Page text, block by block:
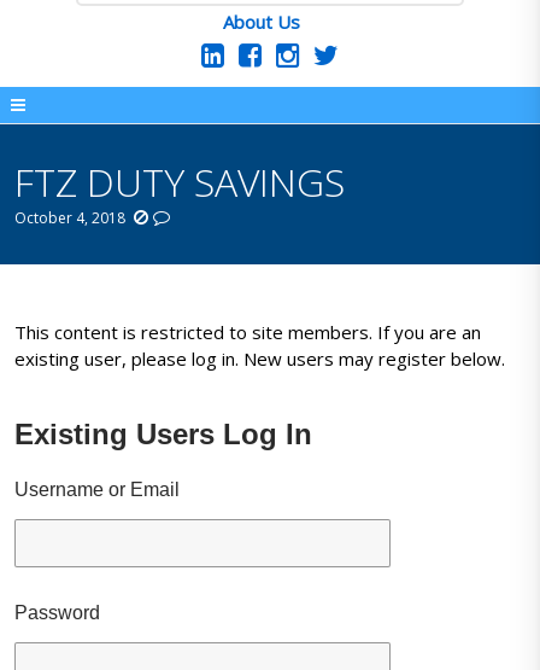
About Us
FTZ DUTY SAVINGS
October 4, 2018
This content is restricted to site members. If you are an
existing user, please log in. New users may register below.
Existing Users Log In
Username or Email
Password